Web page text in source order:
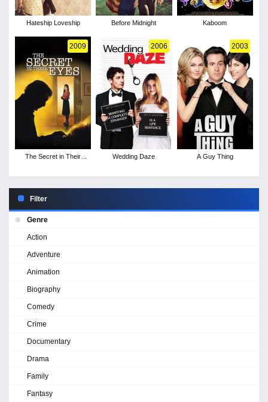
Hateship Loveship Before Midnight Kaboom
2009
The Secret in Their
2006
Wedding Daze
2003
A Guy Thing
Filter
Genre
Action
Adventure
Animation
Biography
Comedy
Crime
Documentary
Drama
Family
Fantasy